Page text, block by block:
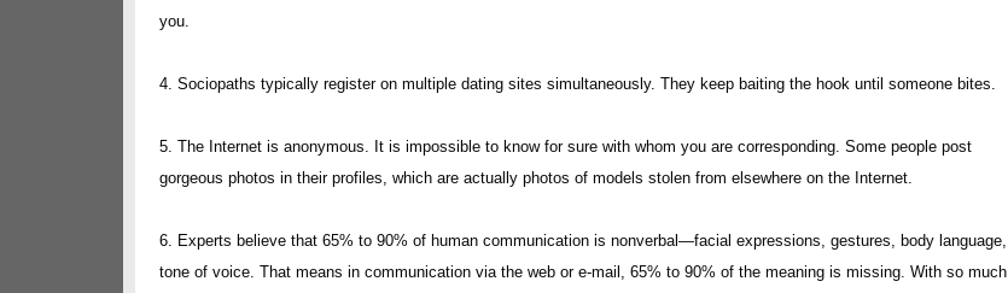
you.
4. Sociopaths typically register on multiple dating sites simultaneously. They keep baiting the hook until someone bites.
5. The Internet is anonymous. It is impossible to know for sure with whom you are corresponding. Some people post
gorgeous photos in their profiles, which are actually photos of models stolen from elsewhere on the Internet.
6. Experts believe that 65% to 90% of human communication is nonverbal—facial expressions, gestures, body language,
tone of voice. That means in communication via the web or e-mail, 65% to 90% of the meaning is missing. With so much